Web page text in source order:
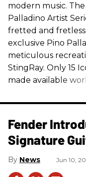
modern music.
Palladino Artist
fretted and
exclusive Pino
meticulous
StingRay. Only 15
made available
Fender
Signature
News Jun 10,